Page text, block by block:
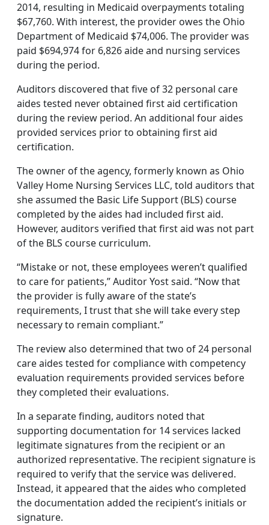
2014, resulting in Medicaid overpayments totaling
$67,760. With interest, the provider owes the Ohio
Department of Medicaid $74,006. The provider was
paid $694,974 for 6,826 aide and nursing services
during the period.
Auditors discovered that five of 32 personal care
aides tested never obtained first aid certification
during the review period. An additional four aides
provided services prior to obtaining first aid
certification.
The owner of the agency, formerly known as Ohio
Valley Home Nursing Services LLC, told auditors that
she assumed the Basic Life Support (BLS) course
completed by the aides had included first aid.
However, auditors verified that first aid was not part
of the BLS course curriculum.
“Mistake or not, these employees weren’t qualified
to care for patients,” Auditor Yost said. “Now that
the provider is fully aware of the state’s
requirements, I trust that she will take every step
necessary to remain compliant.”
The review also determined that two of 24 personal
care aides tested for compliance with competency
evaluation requirements provided services before
they completed their evaluations.
In a separate finding, auditors noted that
supporting documentation for 14 services lacked
legitimate signatures from the recipient or an
authorized representative. The recipient signature is
required to verify that the service was delivered.
Instead, it appeared that the aides who completed
the documentation added the recipient’s initials or
signature.